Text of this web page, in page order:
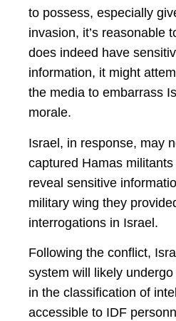
to possess, especially
invasion, it’s reasonable
does indeed have
information, it might
the media to embarrass
morale.
Israel, in response, may
captured Hamas
reveal sensitive
military wing they
interrogations in Israel.
Following the conflict,
system will likely
in the classification of
accessible to IDF